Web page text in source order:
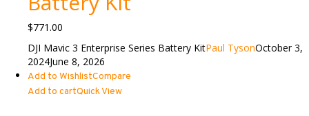
$771.00
DJI Mavic 3 Enterprise Series Battery KitPaul TysonOctober 3,
2024June 8, 2026
Add to WishlistCompare
Add to cartQuick View